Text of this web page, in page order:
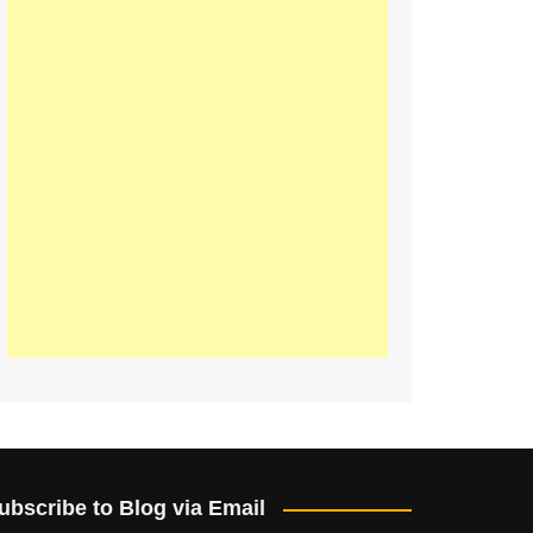
to Blog via Email